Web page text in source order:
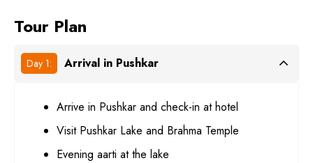
Tour Plan
Day 1: Arrival in Pushkar
Arrive in Pushkar and check-in at hotel
Visit Pushkar Lake and Brahma Temple
Evening aarti at the lake